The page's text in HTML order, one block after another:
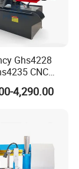
Ghs4228
CNC
4,290.00